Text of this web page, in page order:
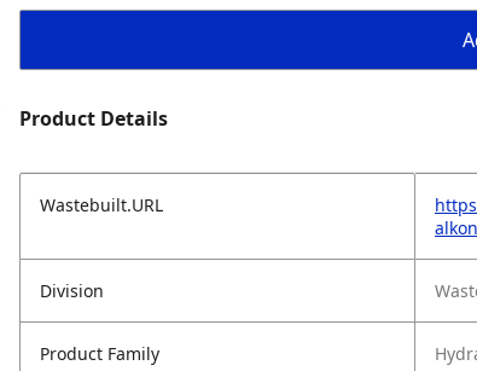
Product Details
Wastebuilt.URL
Division
Product Family